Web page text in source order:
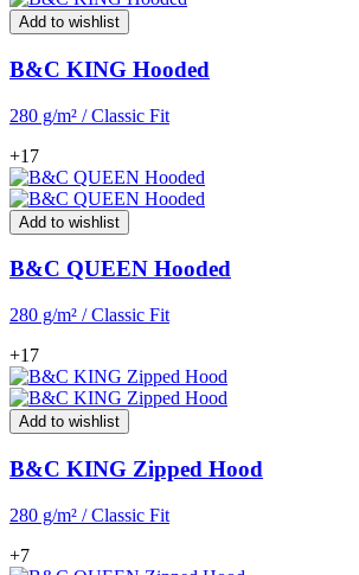
Add to wishlist
B&C KING Hooded
280 g/m² / Classic Fit
+17
Add to wishlist
B&C QUEEN Hooded
280 g/m² / Classic Fit
+17
Add to wishlist
B&C KING Zipped Hood
280 g/m² / Classic Fit
+7